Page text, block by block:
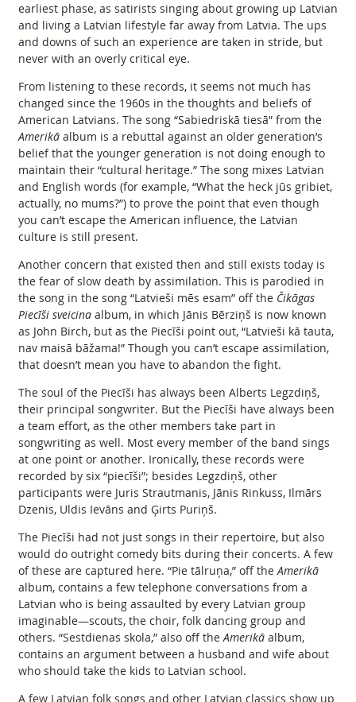
earliest phase, as satirists singing about growing up Latvian
and living a Latvian lifestyle far away from Latvia. The ups
and downs of such an experience are taken in stride, but
never with an overly critical eye.
From listening to these records, it seems not much has
changed since the 1960s in the thoughts and beliefs of
American Latvians. The song “Sabiedriskā tiesā” from the
Amerikāalbum is a rebuttal against an older generation’s
belief that the younger generation is not doing enough to
maintain their “cultural heritage.” The song mixes Latvian
and English words (for example, “What the heck jūs gribiet,
actually, no mums?”) to prove the point that even though
you can’t escape the American influence, the Latvian
culture is still present.
Another concern that existed then and still exists today is
the fear of slow death by assimilation. This is parodied in
the song in the song “Latvieši mēs esam” off the Čikāgas
Piecīši sveicinaalbum, in which Jānis Bērziņš is now known
as John Birch, but as the Piecīši point out, “Latvieši kā tauta,
nav maisā bāžama!” Though you can’t escape assimilation,
that doesn’t mean you have to abandon the fight.
The soul of the Piecīši has always been Alberts Legzdiņš,
their principal songwriter. But the Piecīši have always been
a team effort, as the other members take part in
songwriting as well. Most every member of the band sings
at one point or another. Ironically, these records were
recorded by six “piecīši”; besides Legzdiņš, other
participants were Juris Strautmanis, Jānis Rinkuss, Ilmārs
Dzenis, Uldis Ievāns and Ģirts Puriņš.
The Piecīši had not just songs in their repertoire, but also
would do outright comedy bits during their concerts. A few
of these are captured here. “Pie tālruņa,” off theAmerikā
album, contains a few telephone conversations from a
Latvian who is being assaulted by every Latvian group
imaginable—scouts, the choir, folk dancing group and
others. “Sestdienas skola,” also off theAmerikāalbum,
contains an argument between a husband and wife about
who should take the kids to Latvian school.
A few Latvian folk songs and other Latvian classics show up